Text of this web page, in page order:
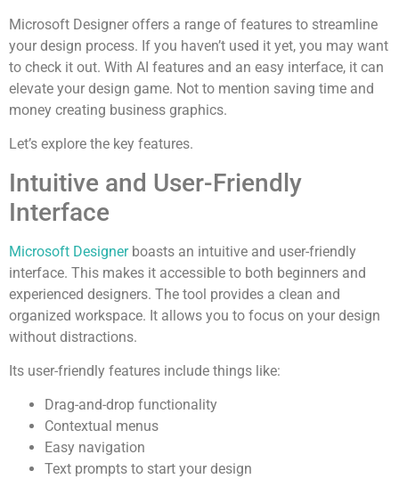
Microsoft Designer offers a range of features to streamline
your design process. If you haven’t used it yet, you may want
to check it out. With AI features and an easy interface, it can
elevate your design game. Not to mention saving time and
money creating business graphics.
Let’s explore the key features.
Intuitive and User-Friendly
Interface
Microsoft Designerboasts an intuitive and user-friendly
interface. This makes it accessible to both beginners and
experienced designers. The tool provides a clean and
organized workspace. It allows you to focus on your design
without distractions.
Its user-friendly features include things like:
Drag-and-drop functionality
Contextual menus
Easy navigation
Text prompts to start your design